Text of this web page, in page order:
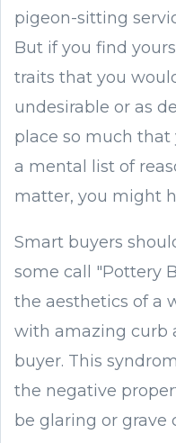
pigeon-sitting
But if you find
traits that you
undesirable or as
place so much
a mental list of
matter, you might
Smart buyers
some call "Pottery
the aesthetics of a
with amazing curb
buyer. This
the negative
be glaring or grave